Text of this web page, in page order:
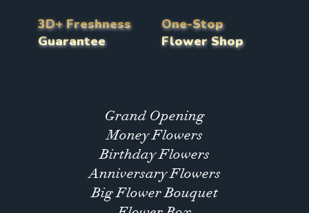
3D+ Freshness
Guarantee
One-Stop
Flower Shop
Grand Opening
Money Flowers
Birthday Flowers
Anniversary Flowers
Big Flower Bouquet